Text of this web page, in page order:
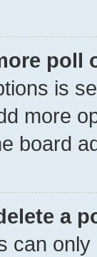
poll
is
more
board
a
can